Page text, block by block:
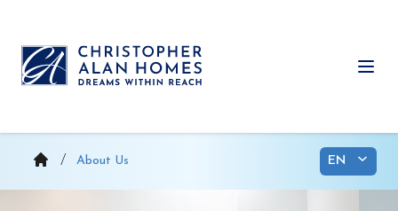
content
About Us